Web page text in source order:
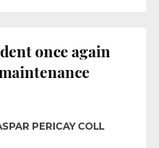
once again
PERICAY COLL